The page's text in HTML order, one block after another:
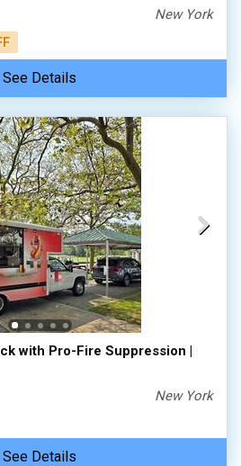
New York
See Details
with Pro-Fire Suppression |
New York
See Details